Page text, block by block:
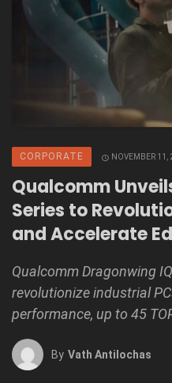
CORPORATE NOVEMBER 11,
Qualcomm
Series to
and Accelerate
Qualcomm Dragonwing
revolutionize industrial
performance, up to 45
By Vath Antilochas